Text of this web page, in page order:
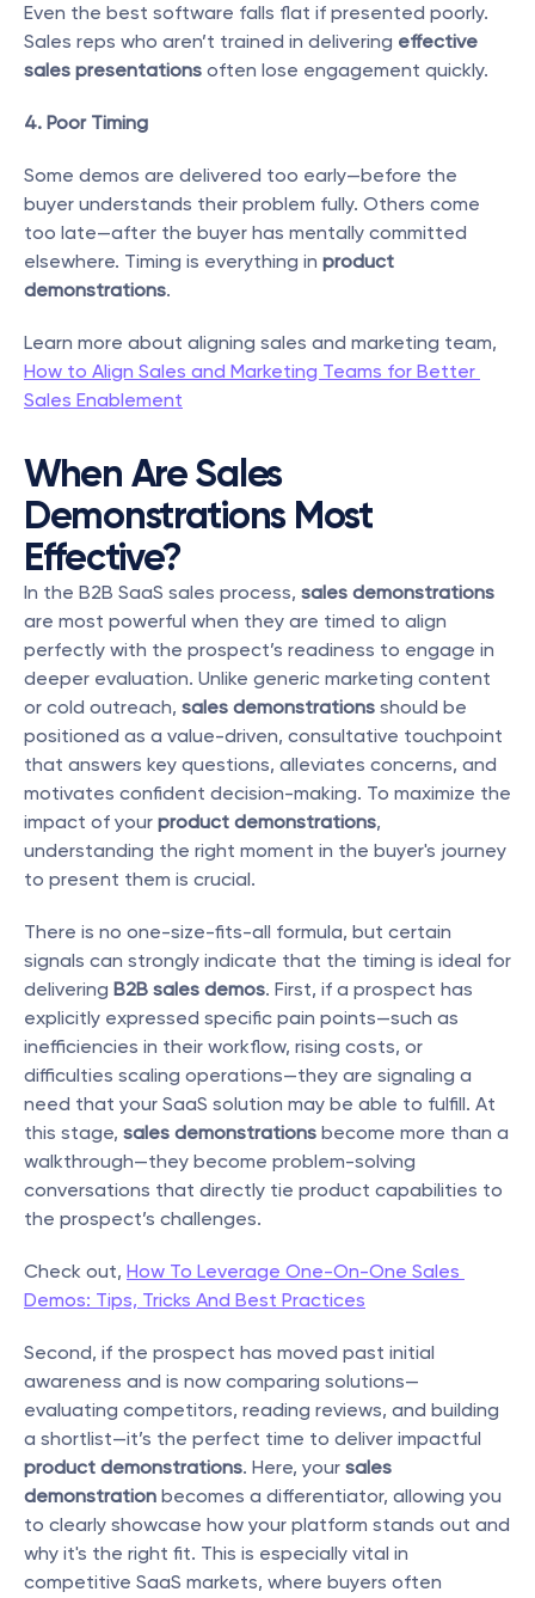
Even the best software falls flat if presented poorly.
Sales reps who aren’t trained in delivering effective
sales presentations often lose engagement quickly.
4. Poor Timing
Some demos are delivered too early—before the
buyer understands their problem fully. Others come
too late—after the buyer has mentally committed
elsewhere. Timing is everything in product
demonstrations.
How to Align Sales and Marketing Teams for Better
Sales Enablement
When Are Sales
Demonstrations Most
Effective?
In the B2B SaaS sales process, sales demonstrations
are most powerful when they are timed to align
perfectly with the prospect’s readiness to engage in
deeper evaluation. Unlike generic marketing content
or cold outreach, sales demonstrations should be
positioned as a value-driven, consultative touchpoint
that answers key questions, alleviates concerns, and
motivates confident decision-making. To maximize the
impact of your product demonstrations,
understanding the right moment in the buyer's journey
to present them is crucial.
There is no one-size-fits-all formula, but certain
signals can strongly indicate that the timing is ideal for
delivering B2B sales demos. First, if a prospect has
explicitly expressed specific pain points—such as
inefficiencies in their workflow, rising costs, or
difficulties scaling operations—they are signaling a
need that your SaaS solution may be able to fulfill. At
this stage, sales demonstrations become more than a
walkthrough—they become problem-solving
conversations that directly tie product capabilities to
the prospect’s challenges.
Check out, How To Leverage One-On-One Sales
Demos: Tips, Tricks And Best Practices
Second, if the prospect has moved past initial
awareness and is now comparing solutions—
evaluating competitors, reading reviews, and building
product demonstrations. Here, your sales
demonstration becomes a differentiator, allowing you
to clearly showcase how your platform stands out and
why it's the right fit. This is especially vital in
competitive SaaS markets, where buyers often